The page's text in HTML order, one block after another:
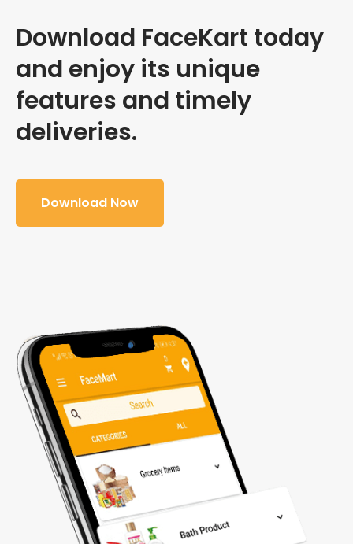
Download FaceKart today
and enjoy its unique
features and timely
deliveries.
Download Now